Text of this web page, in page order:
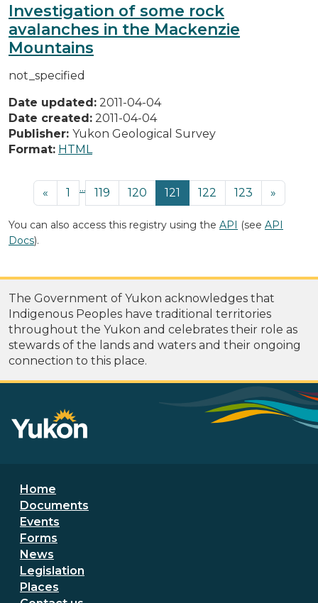
Investigation of some rock
avalanches in the Mackenzie
Mountains
not_specified
Date updated: 2011-04-04
Date created: 2011-04-04
Publisher: Yukon Geological Survey
Format: HTML
« 1 ... 119 120 121 122 123 »
You can also access this registry using the API (see API
Docs).
The Government of Yukon acknowledges that
Indigenous Peoples have traditional territories
throughout the Yukon and celebrates their role as
stewards of the lands and waters and their ongoing
connection to this place.
Footer menu
Home
Documents
Events
Forms
News
Legislation
Places